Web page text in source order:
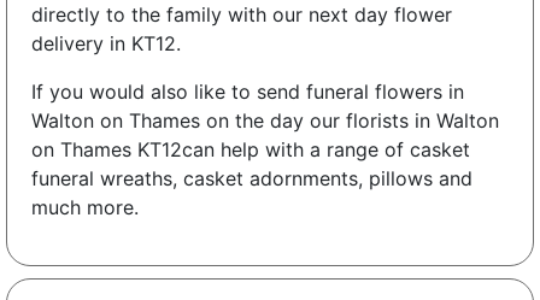
directly to the family with our next day flower
delivery in KT12.
If you would also like to send funeral flowers in
Walton on Thames on the day our florists in Walton
on Thames KT12can help with a range of casket
funeral wreaths, casket adornments, pillows and
much more.